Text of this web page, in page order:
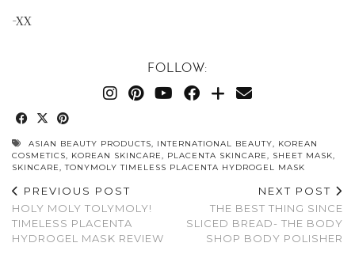
-XX
FOLLOW:
ASIAN BEAUTY PRODUCTS, INTERNATIONAL BEAUTY, KOREAN
COSMETICS, KOREAN SKINCARE, PLACENTA SKINCARE, SHEET MASK,
SKINCARE,TONYMOLY TIMELESS PLACENTA HYDROGEL MASK
PREVIOUS POST
HOLY MOLY TOLYMOLY!
TIMELESS PLACENTA
HYDROGEL MASK REVIEW
NEXT POST
THE BEST THING SINCE
SLICED BREAD- THE BODY
SHOP BODY POLISHER